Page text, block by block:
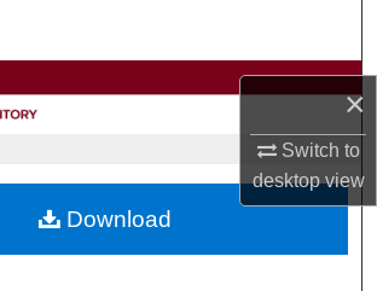
×
Switch to
desktopview
Browse Collections
About
Download